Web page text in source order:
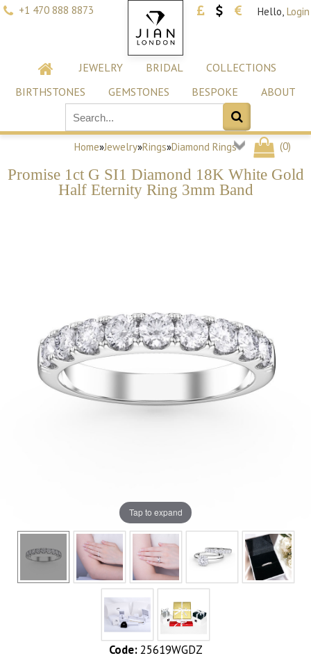
+1 470 888 8873 Hello, Login
JEWELRY BRIDAL
COLLECTIONS
BIRTHSTONES
GEMSTONES BESPOKE ABOUT
(0)
Home»Jewelry»Rings»Diamond Rings
Promise 1ct G SI1 Diamond 18K White Gold
Half Eternity Ring 3mm Band
Tap to expand
Code: 25619WGDZ